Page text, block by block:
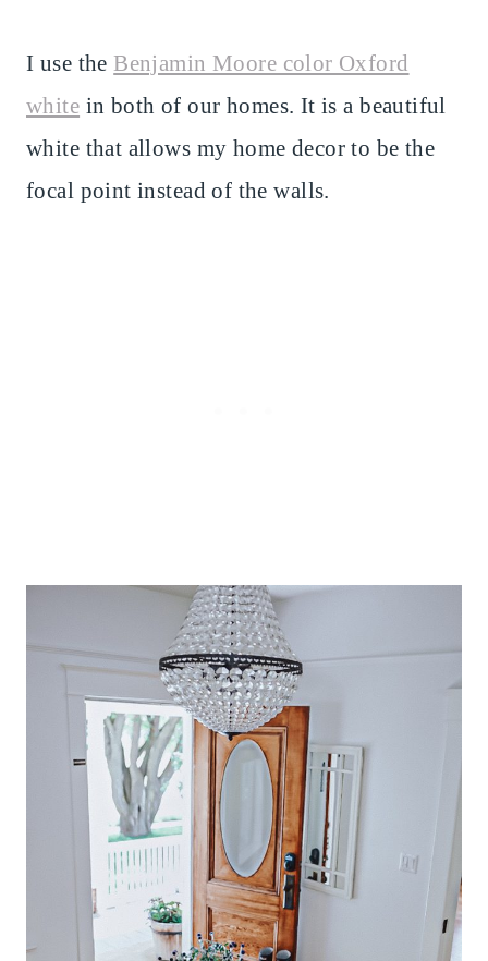
I use the Benjamin Moore color Oxford
white in both of our homes. It is a beautiful
white that allows my home decor to be the
focal point instead of the walls.